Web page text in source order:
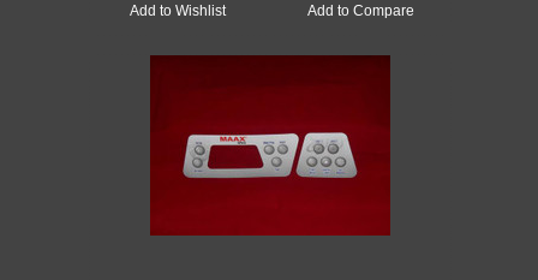
Add to Compare
Add to Wishlist